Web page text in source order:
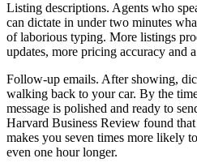
Listing descriptions. Agents who
can dictate in under two minutes
of laborious typing. More listings
updates, more pricing accuracy and
Follow-up emails. After showing,
walking back to your car. By the
message is polished and ready to
Harvard Business Review found
makes you seven times more likely
even one hour longer.